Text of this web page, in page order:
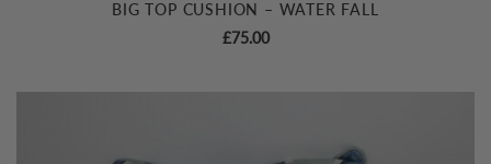
BIG TOP CUSHION – WATER FALL
£75.00